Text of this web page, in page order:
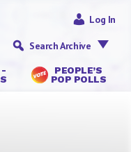
-
PEOPLE’S
POP POLLS
Log In
Search Archive